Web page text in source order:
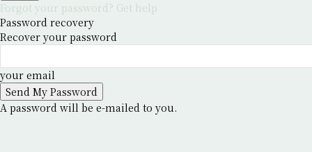
Forgot your password? Get help
Password recovery
Recover your password
your email
A password will be e-mailed to you.